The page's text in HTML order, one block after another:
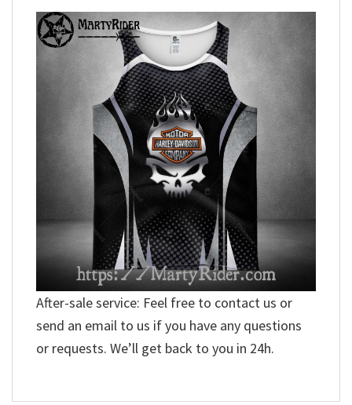
After-sale service: Feel free to contact us or
send an email to us if you have any questions
or requests. We’ll get back to you in 24h.